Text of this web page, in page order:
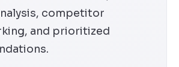
competitor
and prioritized